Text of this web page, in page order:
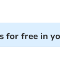
for free in